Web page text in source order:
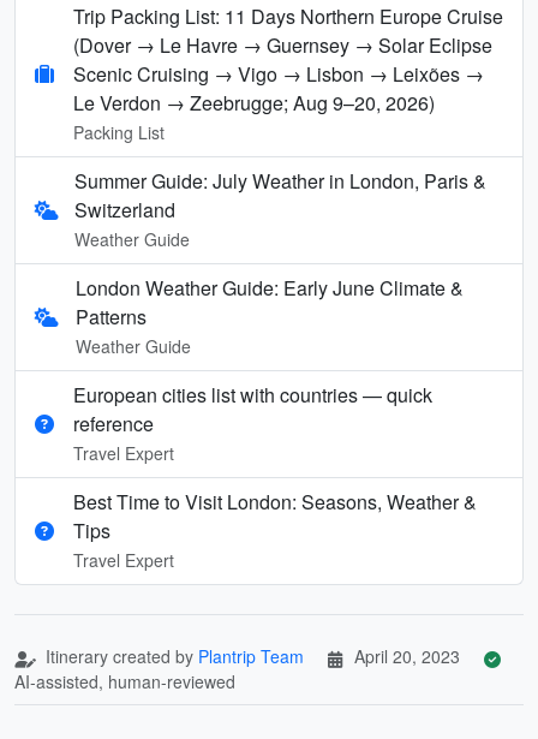
Trip Packing List: 11 Days Northern Europe Cruise
(Dover → Le Havre → Guernsey → Solar Eclipse
Scenic Cruising → Vigo → Lisbon → Leixões →
Le Verdon → Zeebrugge; Aug 9–20, 2026)
Packing List
Summer Guide: July Weather in London, Paris &
Switzerland
Weather Guide
London Weather Guide: Early June Climate &
Patterns
Weather Guide
European cities list with countries — quick
reference
Travel Expert
Best Time to Visit London: Seasons, Weather &
Tips
Travel Expert
Itinerary created by Plantrip Team
April 20, 2023
AI-assisted, human-reviewed